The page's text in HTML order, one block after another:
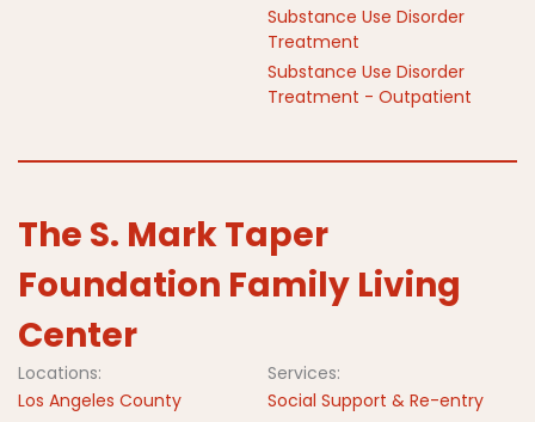
Substance Use Disorder
Treatment
Substance Use Disorder
Treatment - Outpatient
The S. Mark Taper
Foundation Family Living
Center
Locations:
Los Angeles County
Services:
Social Support & Re-entry